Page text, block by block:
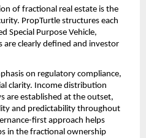
of fractional real estate is the
PropTurtle structures each
Special Purpose Vehicle,
clearly defined and investor
on regulatory compliance,
clarity. Income distribution
are established at the outset,
and predictability throughout
first approach helps
in the fractional ownership